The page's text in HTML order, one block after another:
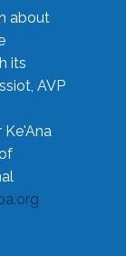
about
its
AVP
Ke'Ana